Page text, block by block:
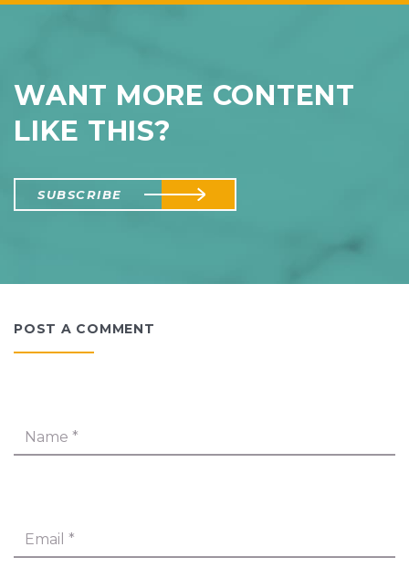
WANT MORE CONTENT
LIKE THIS?
SUBSCRIBE
POST A COMMENT